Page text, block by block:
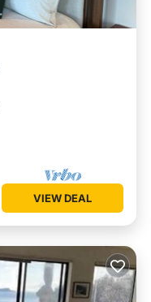
VIEW DEAL